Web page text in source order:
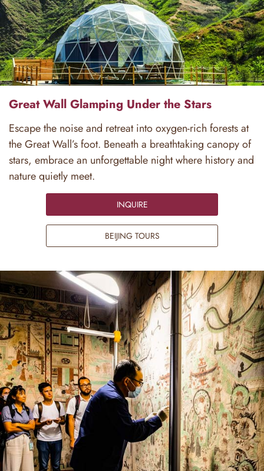
Great Wall Glamping Under the Stars
Escape the noise and retreat into oxygen-rich forests at
the Great Wall’s foot. Beneath a breathtaking canopy of
stars, embrace an unforgettable night where history and
nature quietly meet.
INQUIRE
BEIJING TOURS